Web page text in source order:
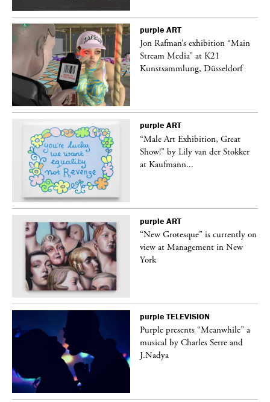
purple ART
Jon Rafman’s exhibition “Main
Stream Media” at K21
Kunstsammlung, Düsseldorf
purple ART
“Male Art Exhibition, Great
Show!” by Lily van der Stokker
at Kaufmann...
purple ART
“New Grotesque” is currently on
view at Management in New
York
purple TELEVISION
Purple presents “Meanwhile” a
musical by Charles Serre and
J.Nadya